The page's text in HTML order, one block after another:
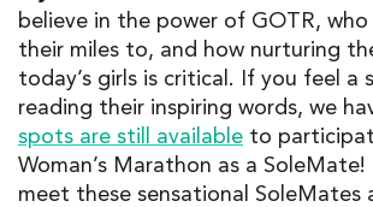
believe in the power of GOTR,
their miles to, and how nurturing
today’s girls is critical. If you feel a
reading their inspiring words, we
spots are still available to
Woman’s Marathon as a SoleMate!
meet these sensational SoleMates